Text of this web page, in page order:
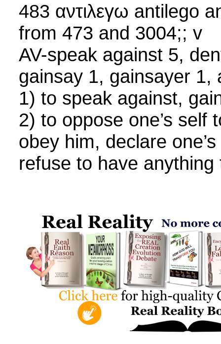
483 αντιλεγω antilego
from 473 and 3004;; v
AV-speak against 5,
gainsay 1, gainsayer 1,
1) to speak against,
2) to oppose one’s self
obey him, declare
refuse to have